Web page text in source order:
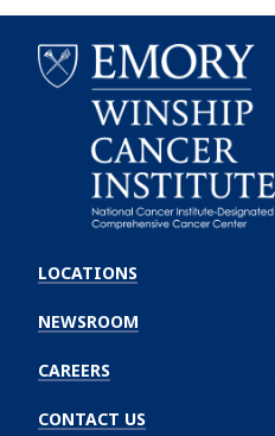
Winship
Cancer
Institute
LOCATIONS
NEWSROOM
CAREERS
CONTACT US